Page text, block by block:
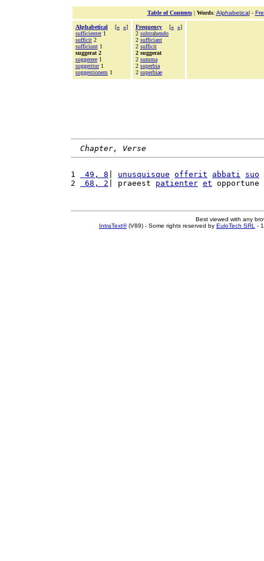
Table of Contents| Words: Alphabetical-
Alphabetical [« »]
sufficienter1
sufficit 2
sufficiunt 1
suggerat 2
suggerere 1
suggeritur1
suggestionem 1
Frequency [« »]
2 subtrahendo
2 sufficiant
2 sufficit
2 suggerat
2 summa
2 superbia
2 superbiae
Chapter, Verse
1 49, 8 unusquisque offerit abbati
suo
2
68, 2 | praeest patienter et opportune
Best viewed with any
IntraText®(V89) - Some rights reserved by EuloTech SRL -